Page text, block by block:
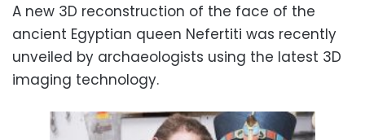
A new 3D reconstruction of the face of the
ancient Egyptian queen Nefertiti was recently
unveiled by archaeologists using the latest 3D
imaging technology.